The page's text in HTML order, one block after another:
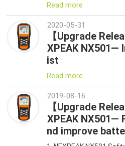
Read more
2020-05-31
【Upgrade
XPEAK NX501—
ist
Read more
2019-08-16
【Upgrade
XPEAK NX501—
nd improve